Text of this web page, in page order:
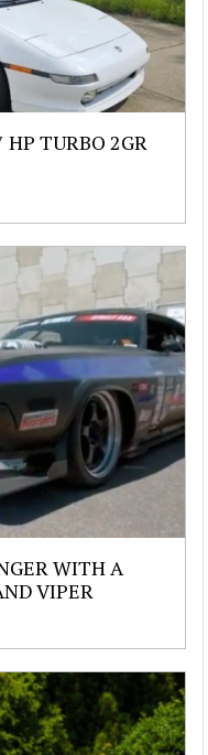
TURBO 2GR
WITH A
VIPER